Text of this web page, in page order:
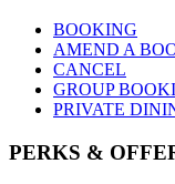
BOOKING
AMEND A
CANCEL
GROUP
PRIVATE
PERKS &